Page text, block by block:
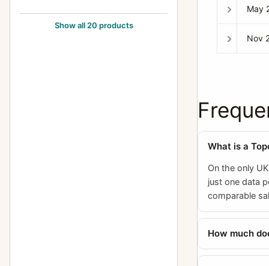
Topcon RE Super 8
Show all 20 products
May
Nov
What is a
On the only
just one data
comparable
How much